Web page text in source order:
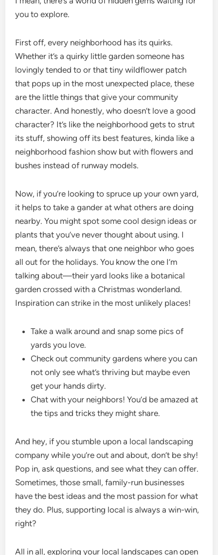
you to explore.
First off, every neighborhood has its quirks.
Whether it’s a quirky little garden someone has
lovingly tended to or that tiny wildflower patch
that pops up in the most unexpected place, these
are the little things that give your community
character. And honestly, who doesn’t love a good
character? It’s like the neighborhood gets to strut
its stuff, showing off its best features, kinda like a
neighborhood fashion show but with flowers and
bushes instead of runway models.
Now, if you’re looking to spruce up your own yard,
it helps to take a gander at what others are doing
nearby. You might spot some cool design ideas or
plants that you’ve never thought about using. I
mean, there’s always that one neighbor who goes
all out for the holidays. You know the one I’m
talking about—their yard looks like a botanical
garden crossed with a Christmas wonderland.
Inspiration can strike in the most unlikely places!
Take a walk around and snap some pics of
yards you love.
Check out community gardens where you can
not only see what’s thriving but maybe even
get your hands dirty.
Chat with your neighbors! You’d be amazed at
the tips and tricks they might share.
And hey, if you stumble upon a local landscaping
company while you’re out and about, don’t be shy!
Pop in, ask questions, and see what they can offer.
Sometimes, those small, family-run businesses
have the best ideas and the most passion for what
they do. Plus, supporting local is always a win-win,
right?
All in all, exploring your local landscapes can open